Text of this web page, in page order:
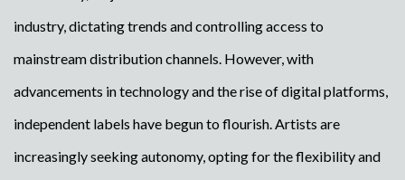
industry, dictating trends and controlling access to
mainstream distribution channels. However, with
advancements in technology and the rise of digital platforms,
independent labels have begun to flourish. Artists are
increasingly seeking autonomy, opting for the flexibility and